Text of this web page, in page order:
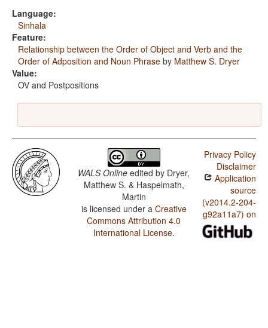
Language:
Sinhala
Feature:
Relationship between the Order of Object and Verb and the
Order of Adposition and Noun Phrase by Matthew S. Dryer
Value:
OV and Postpositions
WALS Online edited by Dryer,
Matthew S. & Haspelmath,
Martin
is licensed under a Creative
Commons Attribution 4.0
International License.
Privacy Policy
Disclaimer
Application
source
(v2014.2-204-
g92a11a7) on